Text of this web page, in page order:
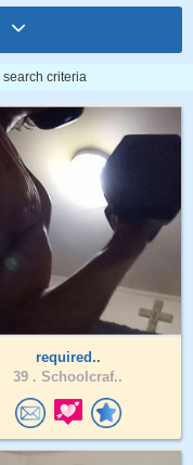
criteria
required..
39 . Schoolcraf..